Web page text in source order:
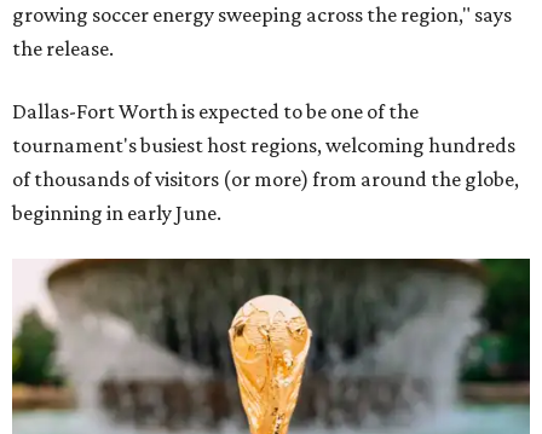
growing soccer energy sweeping across the region," says
the release.
Dallas-Fort Worth is expected to be one of the
tournament's busiest host regions, welcoming hundreds
of thousands of visitors (or more) from around the globe,
beginning in early June.